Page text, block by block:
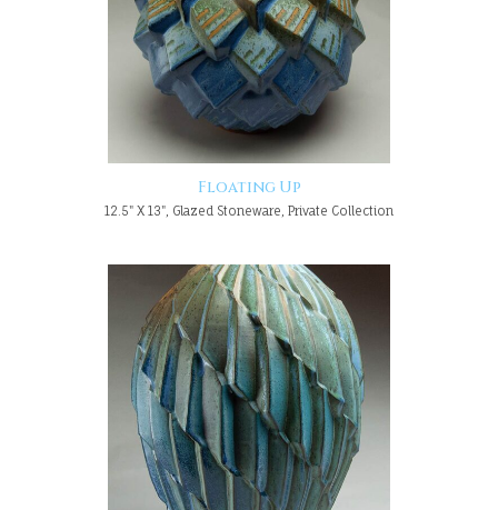
Floating Up
12.5" X 13", Glazed Stoneware, Private Collection